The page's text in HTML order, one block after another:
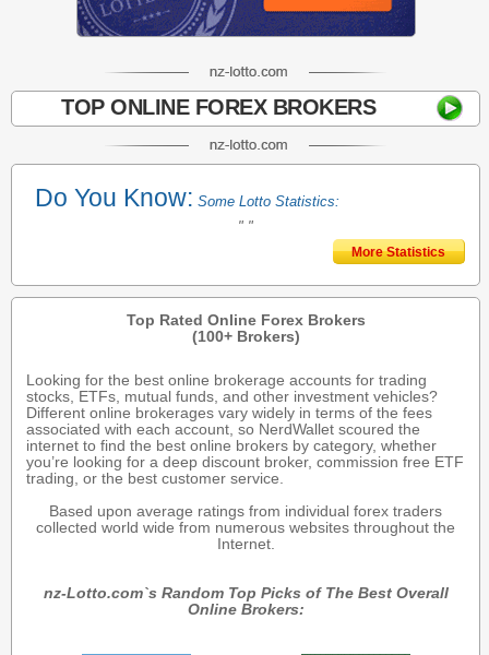
TOP ONLINE FOREX BROKERS
Do You Know: Some Lotto Statistics:
" "
More Statistics
Top Rated Online Forex Brokers
(100+ Brokers)
Looking for the best online brokerage accounts for trading
stocks, ETFs, mutual funds, and other investment vehicles?
Different online brokerages vary widely in terms of the fees
associated with each account, so NerdWallet scoured the
internet to find the best online brokers by category, whether
you’re looking for a deep discount broker, commission free ETF
trading, or the best customer service.
Based upon average ratings from individual forex traders
collected world wide from numerous websites throughout the
Internet.
nz-Lotto.com`s Random Top Picks of The Best Overall
Online Brokers: